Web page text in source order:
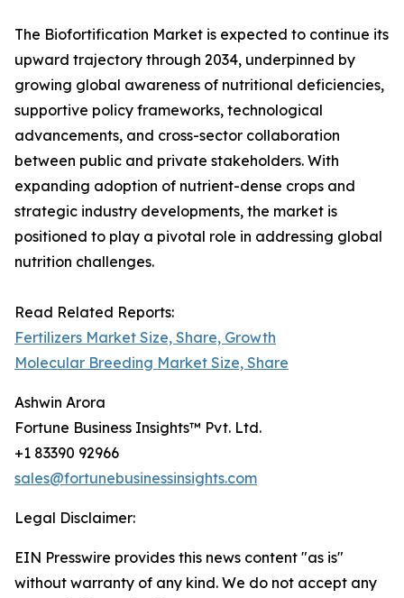
The Biofortification Market is expected to continue its
upward trajectory through 2034, underpinned by
growing global awareness of nutritional deficiencies,
supportive policy frameworks, technological
advancements, and cross-sector collaboration
between public and private stakeholders. With
expanding adoption of nutrient-dense crops and
strategic industry developments, the market is
positioned to play a pivotal role in addressing global
nutrition challenges.
Read Related Reports:
Fertilizers Market Size, Share, Growth
Molecular Breeding Market Size, Share
Ashwin Arora
Fortune Business Insights™ Pvt. Ltd.
+1 83390 92966
sales@fortunebusinessinsights.com
Legal Disclaimer:
EIN Presswire provides this news content "as is"
without warranty of any kind. We do not accept any